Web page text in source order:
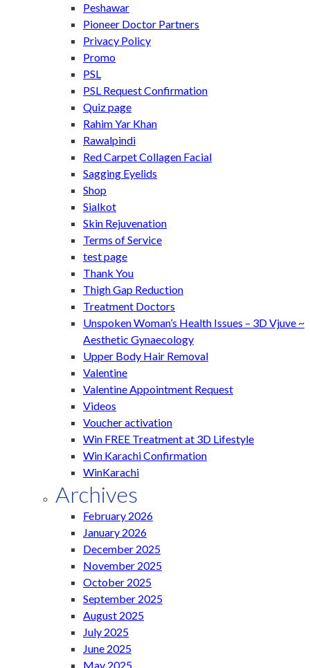
Peshawar
Pioneer Doctor Partners
Privacy Policy
Promo
PSL
PSL Request Confirmation
Quiz page
Rahim Yar Khan
Rawalpindi
Red Carpet Collagen Facial
Sagging Eyelids
Shop
Sialkot
Skin Rejuvenation
Terms of Service
test page
Thank You
Thigh Gap Reduction
Treatment Doctors
Unspoken Woman’s Health Issues – 3D Vjuve ~
Aesthetic Gynaecology
Upper Body Hair Removal
Valentine
Valentine Appointment Request
Videos
Voucher activation
Win FREE Treatment at 3D Lifestyle
Win Karachi Confirmation
WinKarachi
Archives
February 2026
January 2026
December 2025
November 2025
October 2025
September 2025
August 2025
July 2025
June 2025
May 2025